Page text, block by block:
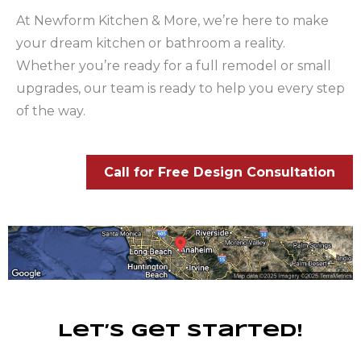
At Newform Kitchen & More, we’re here to make
your dream kitchen or bathroom a reality.
Whether you’re ready for a full remodel or small
upgrades, our team is ready to help you every step
of the way.
Call for Free Design Consultation
Let’s Get Started!